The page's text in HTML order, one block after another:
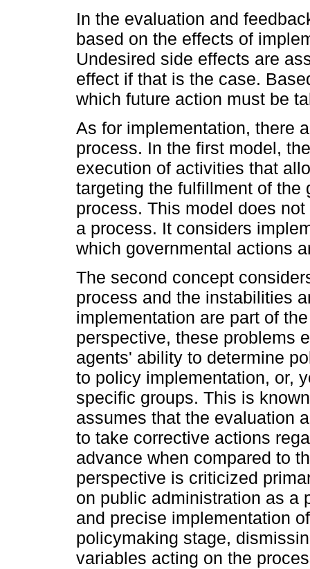
In the evaluation and
based on the effects of
Undesired side effects are
effect if that is the case.
which future action must be
As for implementation, there
process. In the first model,
execution of activities that
targeting the fulfillment of
process. This model does
a process. It considers
which governmental actions
The second concept
process and the instabilities
implementation are part of
perspective, these problems
agents' ability to determine
to policy implementation, or,
specific groups. This is
assumes that the evaluation
to take corrective actions
advance when compared to
perspective is criticized
on public administration as a
and precise implementation
policymaking stage,
variables acting on the